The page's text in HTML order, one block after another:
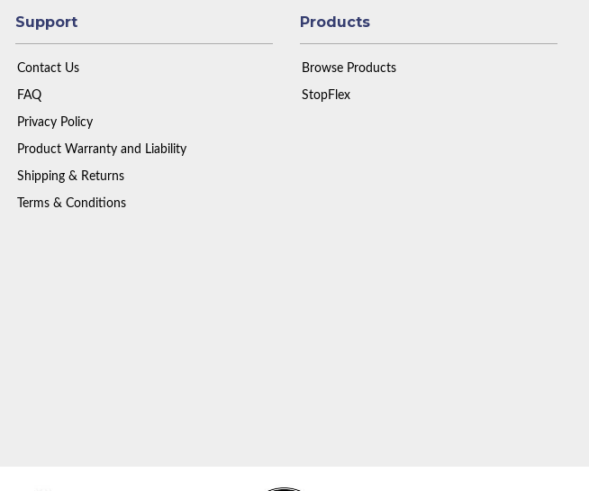
Support
Contact Us
FAQ
Privacy Policy
Product Warranty and Liability
Shipping & Returns
Terms & Conditions
Products
Browse Products
StopFlex